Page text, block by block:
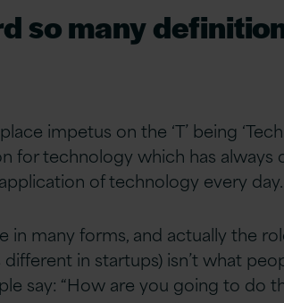
so many
impetus on the ‘T’ being
for technology which has always
of technology every day.
in many forms, and actually the
different in startups) isn’t what
say: “How are you going to do